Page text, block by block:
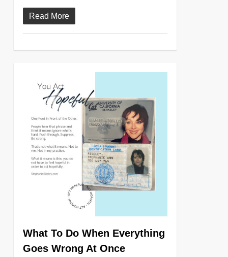
Read More
What To Do When Everything
Goes Wrong At Once